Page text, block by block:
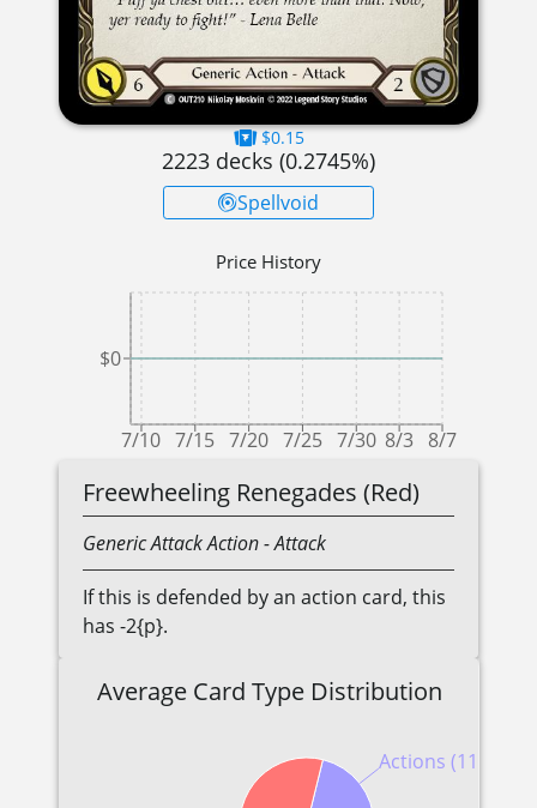
$0.15
2223 decks (0.2745%)
Spellvoid
Price History
7/10 7/15 7/20 7/25 7/30 8/3 8/7
$0
Freewheeling Renegades (Red)
GenericAttack Action- Attack
If this is defended by an action card, this
has -2{p}.
Average Card Type Distribution
Actions (11)